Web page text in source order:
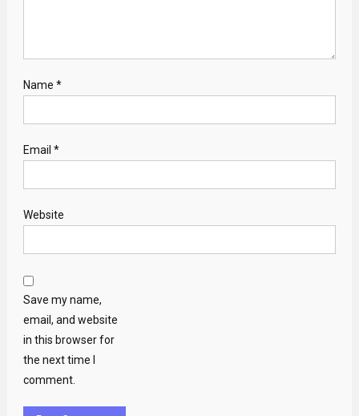
Name *
Email *
Website
Save my name,
email, and website
in this browser for
the next time I
comment.